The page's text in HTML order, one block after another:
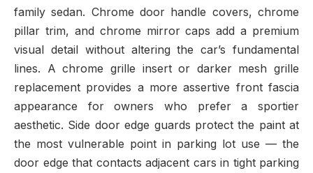
family sedan. Chrome door handle covers, chrome
pillar trim, and chrome mirror caps add a premium
visual detail without altering the car’s fundamental
lines. A chrome grille insert or darker mesh grille
replacement provides a more assertive front fascia
appearance for owners who prefer a sportier
aesthetic. Side door edge guards protect the paint at
the most vulnerable point in parking lot use — the
door edge that contacts adjacent cars in tight parking